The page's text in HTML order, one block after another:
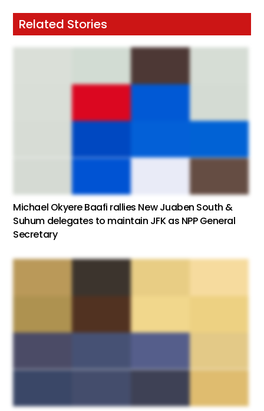
Related Stories
Michael Okyere Baafi rallies New Juaben South &
Suhum delegates to maintain JFK as NPP General
Secretary